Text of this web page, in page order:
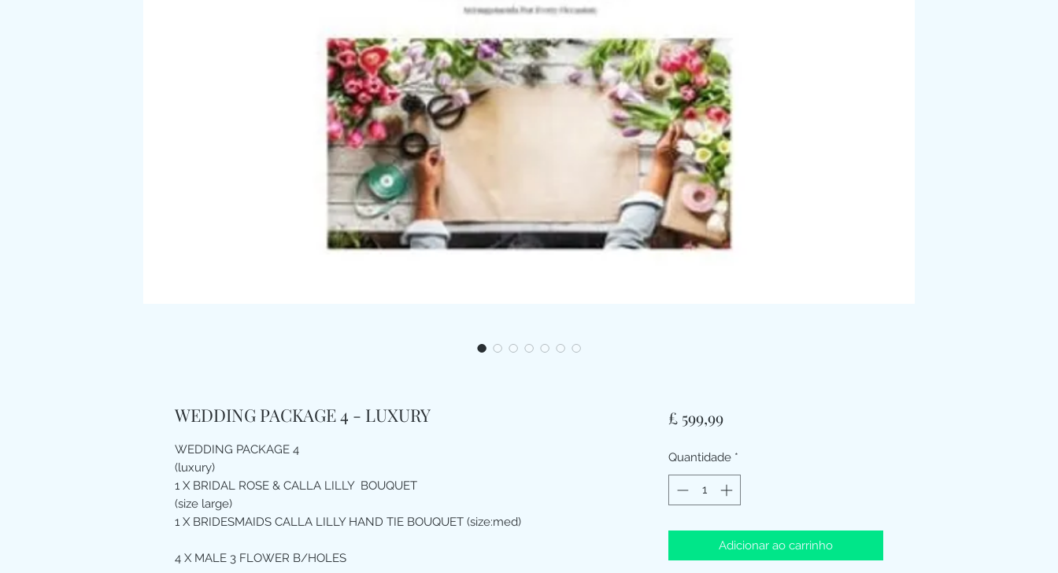
WEDDING PACKAGE 4 - LUXURY
WEDDING PACKAGE 4
(luxury)
1 X BRIDAL ROSE & CALLA LILLY BOUQUET
(size large)
1 X BRIDESMAIDS CALLA LILLY HAND TIE BOUQUET (size:med)
4 X MALE 3 FLOWER B/HOLES
£ 599,99Preço
Quantidade *
Adicionar ao carrinho